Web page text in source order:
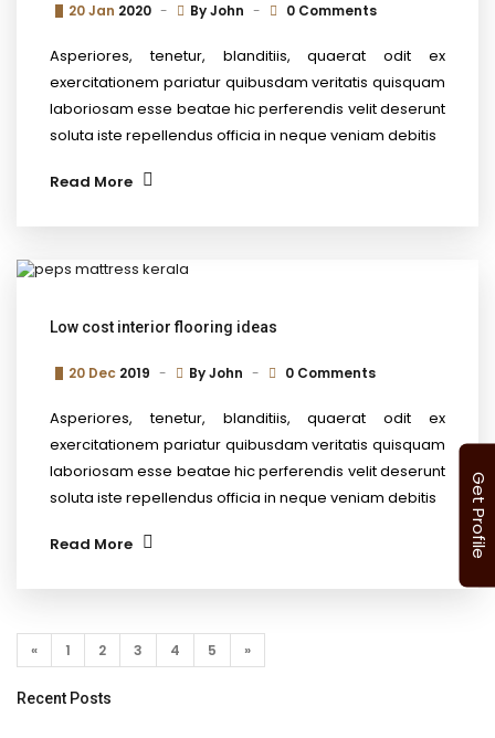
20 Jan 2020 ByJohn 0 Comments
Asperiores, tenetur, blanditiis, quaerat odit ex
exercitationem pariatur quibusdam veritatis quisquam
laboriosam esse beatae hic perferendis velit deserunt
soluta iste repellendus officia in neque veniam debitis
Read More
Low cost interior flooring ideas
20 Dec 2019 ByJohn 0 Comments
Asperiores, tenetur, blanditiis, quaerat odit ex
exercitationem pariatur quibusdam veritatis quisquam
laboriosam esse beatae hic perferendis velit deserunt
soluta iste repellendus officia in neque veniam debitis
Read More
« 1 2 3 4 5 »
Recent Posts
Get Profile